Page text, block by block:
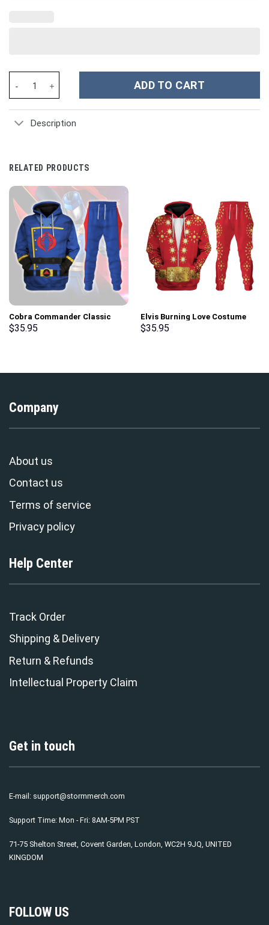
ADD TO CART
Description
RELATED PRODUCTS
Cobra Commander Classic
Costumes Hoodie Sweatshirt
$35.95
Elvis Burning Love Costume
Hoodie Sweatshirt T-Shirt
$35.95
Company
About us
Contact us
Terms of service
Privacy policy
Help Center
Track Order
Shipping & Delivery
Return & Refunds
Intellectual Property Claim
Get in touch
E-mail: support@stormmerch.com
Support Time: Mon - Fri: 8AM-5PM PST
71-75 Shelton Street, Covent Garden, London, WC2H 9JQ, UNITED
KINGDOM
FOLLOW US